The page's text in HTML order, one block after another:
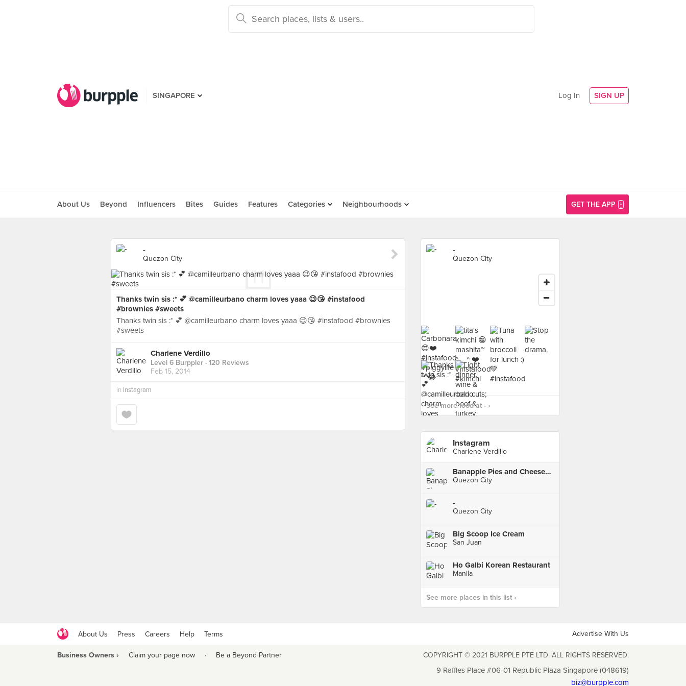
SINGAPORE Log In SIGN UP
About Us Beyond Influencers Bites Guides Features Categories Neighbourhoods GET THE APP
-
Quezon City
Thanks twin sis :* 💕 @camilleurbano charm loves yaaa 😉😘 #instafood
#brownies #sweets
Thanks twin sis :* 💕 @camilleurbano charm loves yaaa 😉😘 #instafood #brownies
#sweets
Charlene Verdillo
Level 6 Burppler · 120 Reviews
Feb 15, 2014
in Instagram
-
Quezon City
See more food at - ›
Instagram
Charlene Verdillo
Banapple Pies and Cheesecakes, The Sky Garden, SM City North EDSA
Quezon City
-
Quezon City
Big Scoop Ice Cream
San Juan
Ho Galbi Korean Restaurant
Manila
See more places in this list ›
About Us Press Careers Help Terms Advertise With Us
Business Owners › Claim your page now · Be a Beyond Partner COPYRIGHT © 2021 BURPPLE PTE LTD. ALL RIGHTS RESERVED.
9 Raffles Place #06-01 Republic Plaza Singapore (048619)
biz@burpple.com